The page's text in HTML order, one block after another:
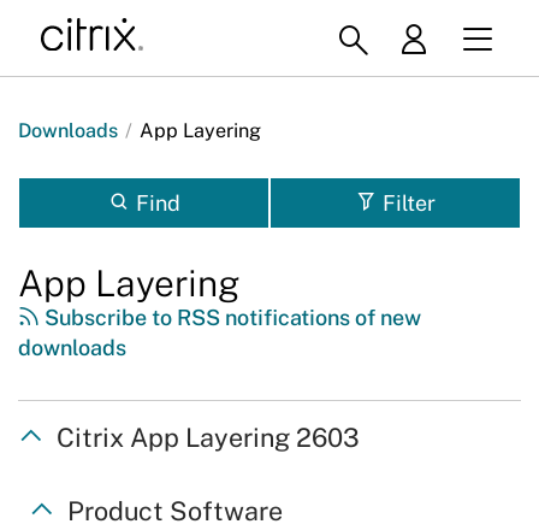
Downloads / App Layering
Find Filter
App Layering
Subscribe to RSS notifications of new
downloads
Citrix App Layering 2603
Product Software